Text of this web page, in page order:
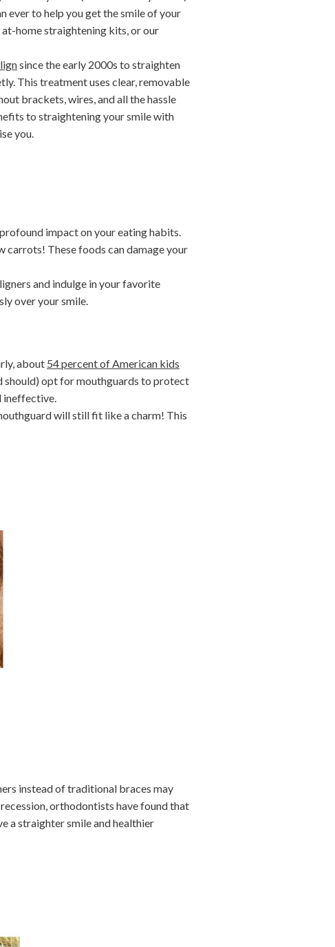
ever to help you get the smile of your
home straightening kits, or our
since the early 2000s to straighten
This treatment uses clear, removable
brackets, wires, and all the hassle
to straightening your smile with
you.
impact on your eating habits.
carrots! These foods can damage your
and indulge in your favorite
over your smile.
about 54 percent of American kids
should) opt for mouthguards to protect
ineffective.
will still fit like a charm! This
instead of traditional braces may
orthodontists have found that
a straighter smile and healthier